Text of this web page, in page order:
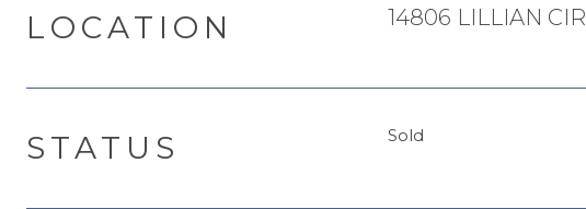
LOCATION 14806 LILLIAN
STATUS Sold